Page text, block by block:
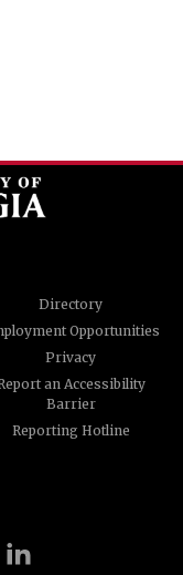
Directory
Opportunities
Privacy
an Accessibility
Barrier
Reporting Hotline